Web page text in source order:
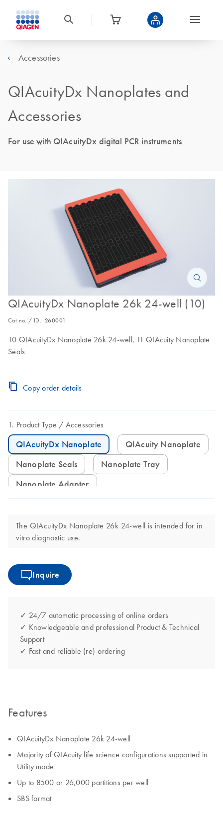
Accessories
QIAcuityDx Nanoplates and
Accessories
For use with QIAcuityDx digital PCR instruments
QIAcuityDx Nanoplate 26k 24-well (10)
Cat no. / ID. 260001
10 QIAcuityDx Nanoplate 26k 24-well, 11 QIAcuity Nanoplate
Seals
Copy order details
Product Type Accessories
QIAcuityDx Nanoplate
QIAcuity Nanoplate
Nanoplate Seals
Nanoplate Tray
Nanoplate Adapter
The QIAcuityDx Nanoplate 26k 24-well is intended for in
vitro diagnostic use.
Inquire
✓ 24/7 automatic processing of online orders
✓ Knowledgeable and professional Product & Technical
Support
✓ Fast and reliable (re)-ordering
Features
QIAcuityDx Nanoplate 26k 24-well
Majority of QIAcuity life science configurations supported in
Utility mode
Up to 8500 or 26,000 partitions per well
SBS format